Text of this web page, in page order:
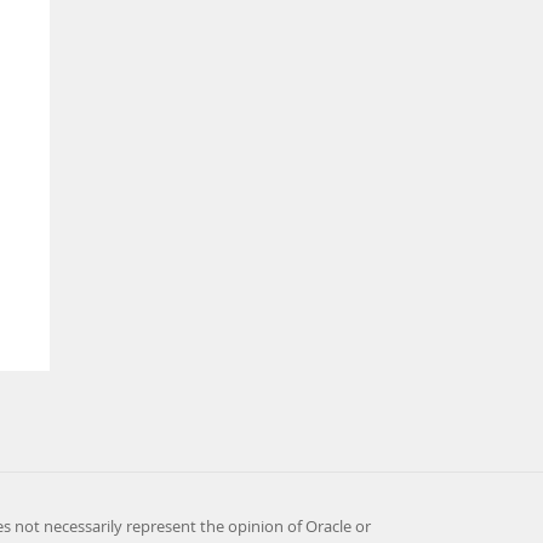
not necessarily represent the opinion of Oracle or